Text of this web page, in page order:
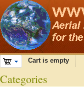
Cart is empty
Categories